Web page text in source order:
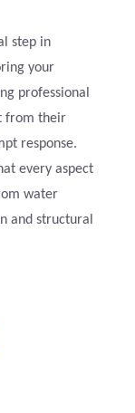
step in
your
professional
from their
response.
every aspect
water
and structural